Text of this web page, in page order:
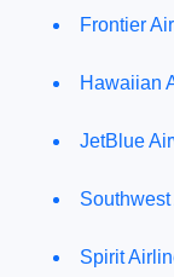
Frontier
Hawaiian
JetBlue
Spirit